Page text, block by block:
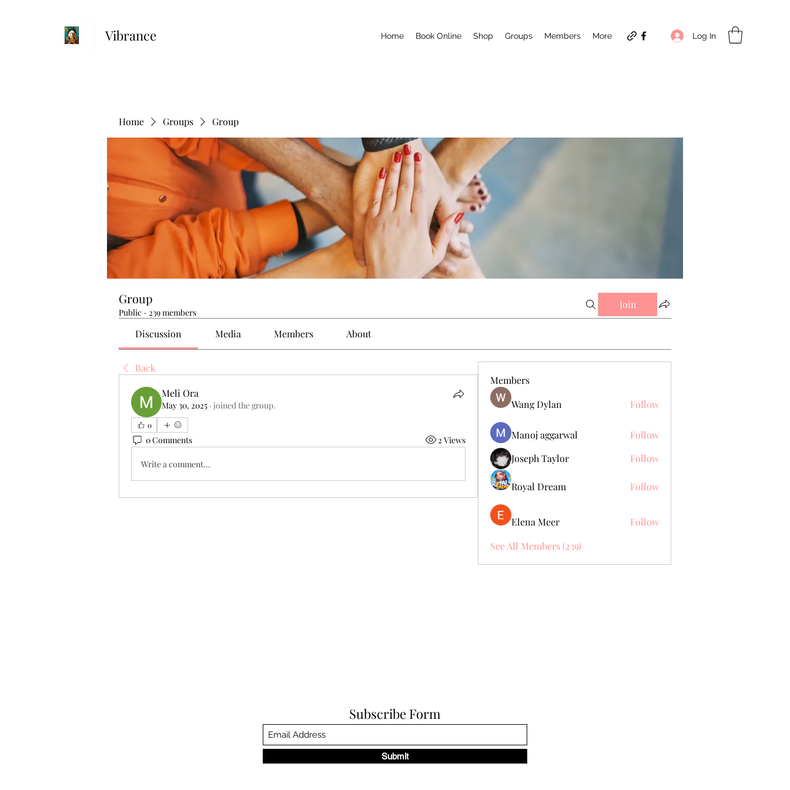
Vibrance Home Book Online Shop Groups Members More Log In
Home Groups Group
Group
Public · 239 members
Join
Discussion Media Members About
Back
Meli Ora
May 30, 2025 · joined the group.
0
0 Comments 2 Views
Write a comment...
Members
Wang Dylan
Follow
Manoj aggarwal
Follow
Joseph Taylor
Follow
Royal Dream Follow
Elena Meer
Follow
See All Members (239)
Subscribe Form
Submit